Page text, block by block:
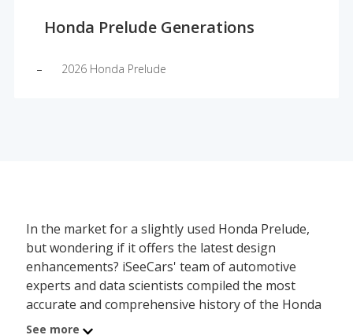
Honda Prelude Generations
2026 Honda Prelude
In the market for a slightly used Honda Prelude,
but wondering if it offers the latest design
enhancements? iSeeCars' team of automotive
experts and data scientists compiled the most
accurate and comprehensive history of the Honda
Prelude's redesign schedule, showing which model
See more